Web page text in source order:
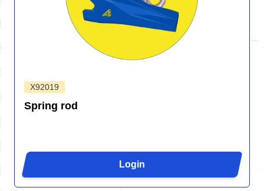
X92019
Spring rod
Login